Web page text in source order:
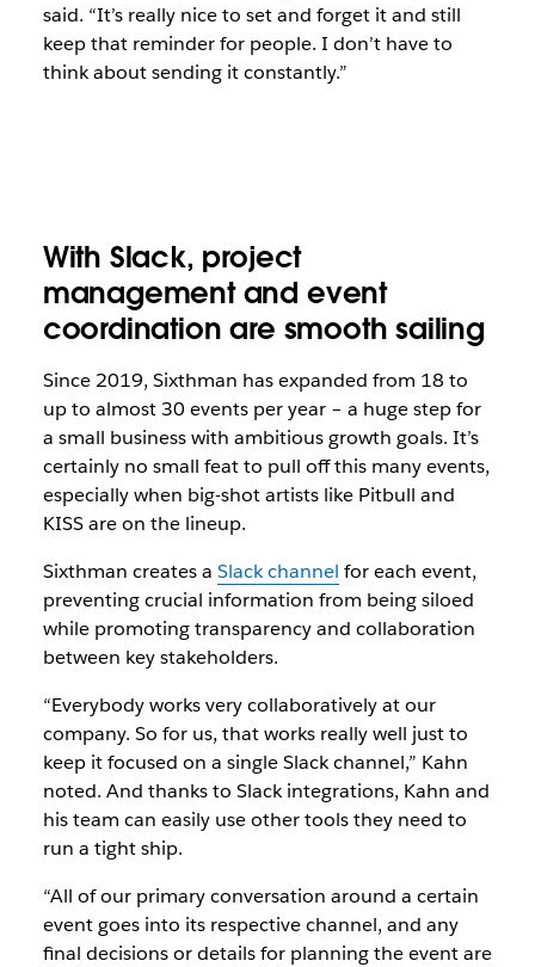
said. “It’s really nice to set and forget it and still
keep that reminder for people. I don’t have to
think about sending it constantly.”
With Slack, project
management and event
coordination are smooth sailing
Since 2019, Sixthman has expanded from 18 to
up to almost 30 events per year – a huge step for
a small business with ambitious growth goals. It’s
certainly no small feat to pull off this many events,
especially when big-shot artists like Pitbull and
KISS are on the lineup.
Sixthman creates a Slack channel for each event,
preventing crucial information from being siloed
while promoting transparency and collaboration
between key stakeholders.
“Everybody works very collaboratively at our
company. So for us, that works really well just to
keep it focused on a single Slack channel,” Kahn
noted. And thanks to Slack integrations, Kahn and
his team can easily use other tools they need to
run a tight ship.
“All of our primary conversation around a certain
event goes into its respective channel, and any
final decisions or details for planning the event are